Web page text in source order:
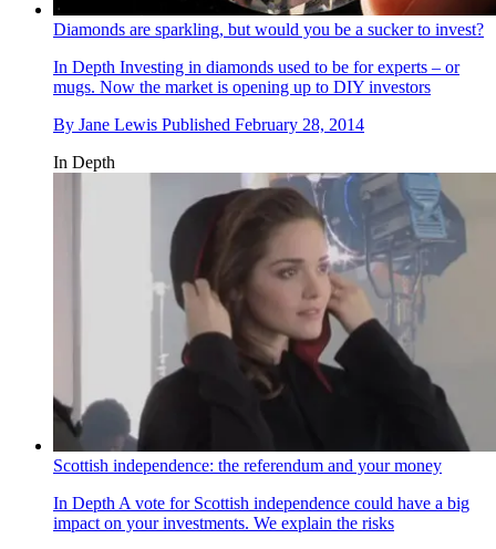
Diamonds are sparkling, but would you be a sucker to invest?
In Depth Investing in diamonds used to be for experts – or
mugs. Now the market is opening up to DIY investors
By Jane Lewis Published February 28, 2014
In Depth
Scottish independence: the referendum and your money
In Depth A vote for Scottish independence could have a big
impact on your investments. We explain the risks